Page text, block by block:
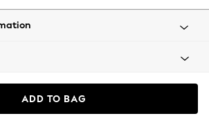
ADD TO BAG